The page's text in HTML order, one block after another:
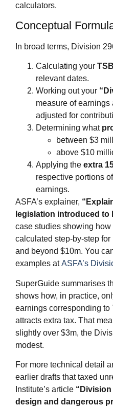
calculators.
Conceptual
In broad terms, Division
Calculating your TSB
relevant dates.
Working out your
measure of earnings
adjusted for
Determining what
between $3
above $10
Applying the extra
respective portions
earnings.
ASFA’s explainer,
legislation introduced to
case studies showing
calculated step‑by‑step
and beyond $10m. You
examples atASFA’s
SuperGuide summarises
shows how, in practice,
earnings corresponding
attracts extra tax. That
slightly over $3m, the
modest.
For more technical detail
earlier drafts that taxed
Institute’s article
design and dangerous